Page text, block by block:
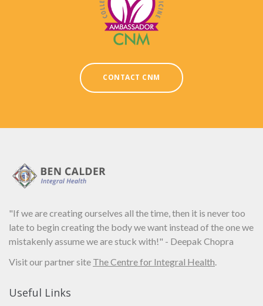
CONTACT CNM
"If we are creating ourselves all the time, then it is never too
late to begin creating the body we want instead of the one we
mistakenly assume we are stuck with!" - Deepak Chopra
Visit our partner site The Centre for Integral Health
Useful Links